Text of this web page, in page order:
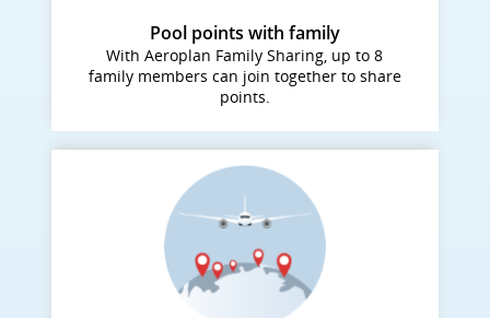
Pool points with family
With Aeroplan Family Sharing, up to 8
family members can join together to share
points.